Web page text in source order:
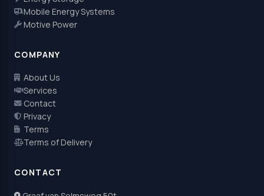
Mobile Energy Systems
Motive Power
COMPANY
About Us
Services
Contact
Privacy
Terms
Terms of Delivery
CONTACT